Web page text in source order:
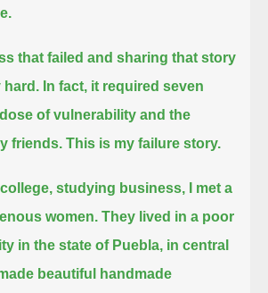
that failed and sharing that story
In fact, it required seven
of vulnerability and the
friends. This is my failure story.
studying business, I met a
women. They lived in a poor
in the state of Puebla, in central
beautiful handmade